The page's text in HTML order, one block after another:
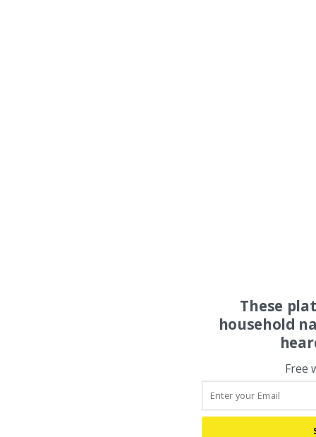
These
household
Free